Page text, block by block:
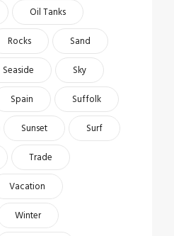
Oil Tanks
Rocks
Sand
Seaside
Sky
Spain
Suffolk
Sunset
Surf
Trade
Vacation
Winter